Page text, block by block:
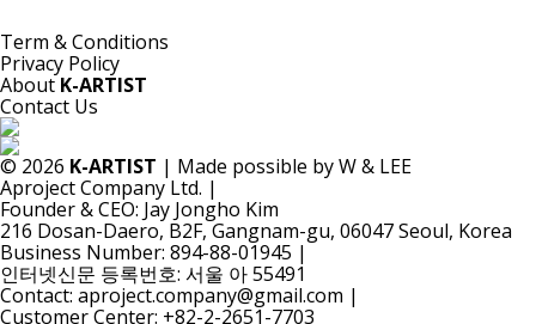
Term & Conditions
Privacy Policy
About K-ARTIST
Contact Us
© 2026 K-ARTIST | Made possible by W & LEE
Aproject Company Ltd. |
Founder & CEO: Jay Jongho Kim
216 Dosan-Daero, B2F, Gangnam-gu, 06047 Seoul, Korea
Business Number: 894-88-01945 |
인터넷신문 등록번호: 서울 아 55491
Contact: aproject.company@gmail.com |
Customer Center: +82-2-2651-7703